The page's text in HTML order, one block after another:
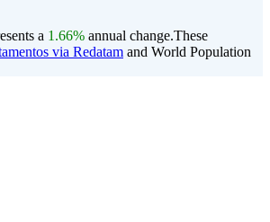
a 1.66% annual change.These
via Redatam and World Population